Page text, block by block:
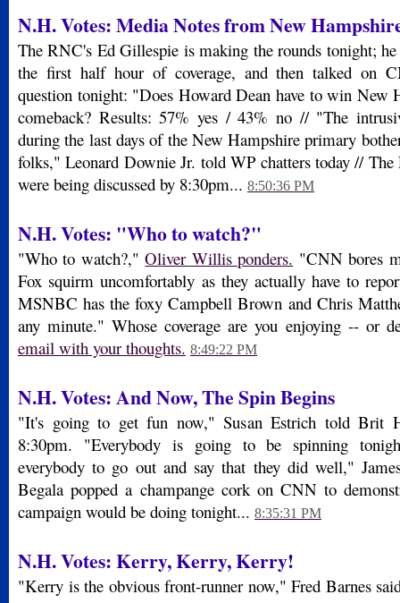
N.H. Votes: Media Notes from New
The RNC's Ed Gillespie is making the rounds tonight;
the first half hour of coverage, and then talked on
question tonight: "Does Howard Dean have to win New
comeback? Results: 57% yes / 43% no // "The
during the last days of the New Hampshire primary
folks," Leonard Downie Jr. told WP chatters today // The
were being discussed by 8:30pm... 8:50:36 PM
N.H. Votes: "Who to watch?"
"Who to watch?,"Oliver Willis ponders. "CNN bores
Fox squirm uncomfortably as they actually have to
MSNBC has the foxy Campbell Brown and Chris
any minute." Whose coverage are you enjoying -- or
email with your thoughts. 8:49:22 PM
N.H. Votes: And Now, The Spin Begins
"It's going to get fun now," Susan Estrich told Brit
8:30pm. "Everybody is going to be spinning
everybody to go out and say that they did well,"
Begala popped a champange cork on CNN to
campaign would be doing tonight... 8:35:31 PM
N.H. Votes: Kerry, Kerry, Kerry!
"Kerry is the obvious front-runner now," Fred Barnes